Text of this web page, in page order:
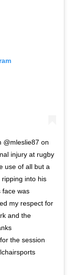
@mleslie87 on
injury at rugby
use of all but a
into his
face was
my respect for
and the
the session